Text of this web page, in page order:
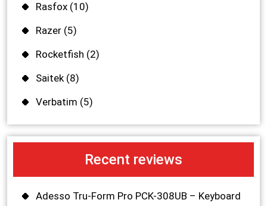
Rasfox (10)
Razer (5)
Rocketfish (2)
Saitek(8)
Verbatim (5)
Recent reviews
Adesso Tru-Form Pro PCK-308UB – Keyboard